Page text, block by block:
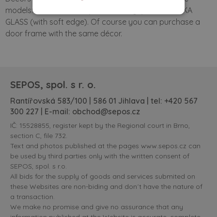
models: SOLID DOORS (with soft edge) and VERTIKA
GLASS (with soft edge). Of course you can purchase a
door frame with the same décor.
SEPOS, spol. s r. o.
Rantířovská 583/100 | 586 01 Jihlava | tel: +420 567
300 227 | E-mail: obchod@sepos.cz
IČ: 15528855, register kept by the Regional court in Brno,
section C, file 732.
Text and photos published at the pages www.sepos.cz can
be used by third parties only with the written consent of
SEPOS, spol. s r.o.
All bids for the supply of goods and services submited on
these Websites are non-biding and don´t have the nature of
a transaction.
We make no promise and give no assurance that any